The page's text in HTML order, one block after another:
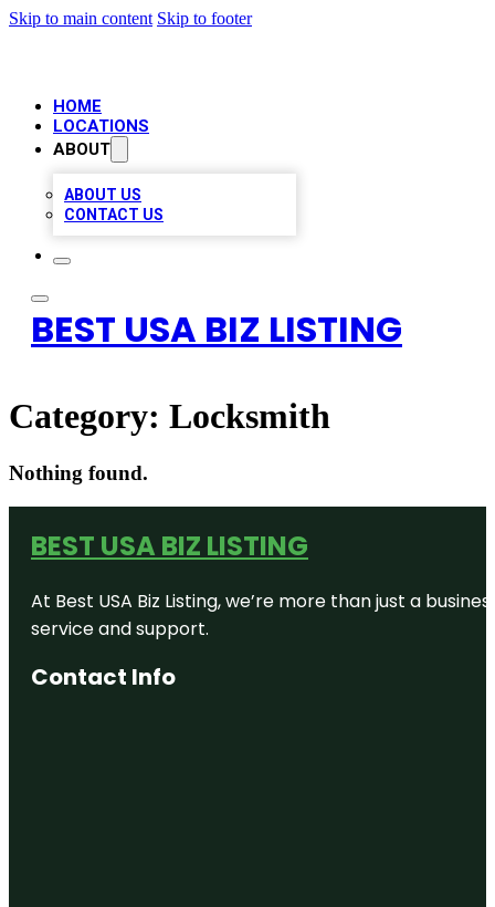
Skip to main content Skip to footer
HOME
LOCATIONS
ABOUT
ABOUT US
CONTACT US
BEST USA BIZ LISTING
Category: Locksmith
Nothing found.
BEST USA BIZ LISTING
At Best USA Biz Listing, we’re more than just a
service and support.
Contact Info